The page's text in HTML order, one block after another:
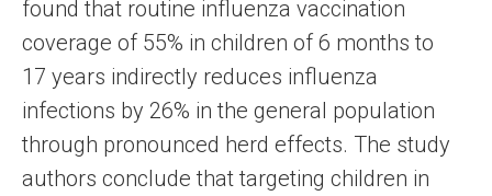
found that routine influenza vaccination
coverage of 55% in children of 6 months to
17 years indirectly reduces influenza
infections by 26% in the general population
through pronounced herd effects. The study
authors conclude that targeting children in